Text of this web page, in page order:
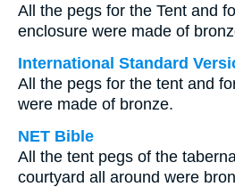
All the pegs for the Tent and
enclosure were made of
International Standard
All the pegs for the tent and
were made of bronze.
NET Bible
All the tent pegs of the
courtyard all around were